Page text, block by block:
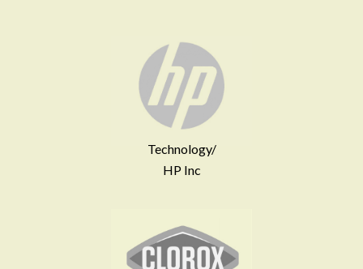
Technology/
HP Inc